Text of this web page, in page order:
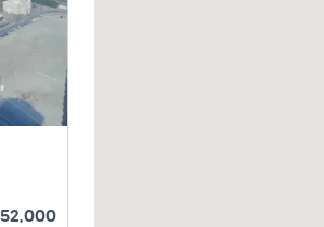
52,000